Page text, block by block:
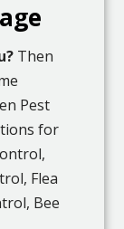
Then
Pest
for
Flea
Bee